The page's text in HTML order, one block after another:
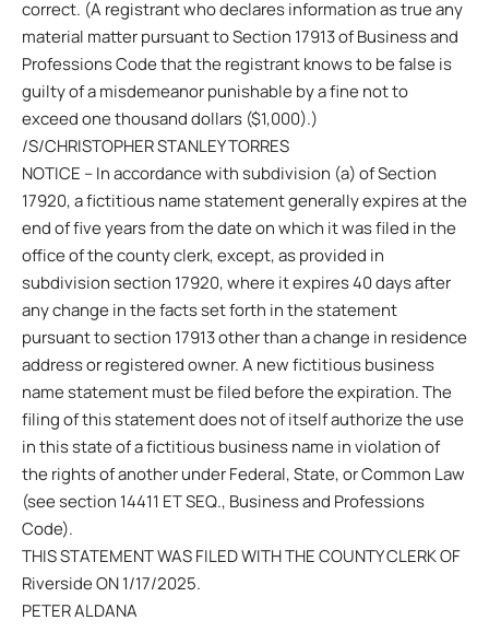
correct. (A registrant who declares information as true any
material matter pursuant to Section 17913 of Business and
Professions Code that the registrant knows to be false is
guilty of a misdemeanor punishable by a fine not to
exceed one thousand dollars ($1,000).)
/S/CHRISTOPHER STANLEY TORRES
NOTICE – In accordance with subdivision (a) of Section
17920, a fictitious name statement generally expires at the
end of five years from the date on which it was filed in the
office of the county clerk, except, as provided in
subdivision section 17920, where it expires 40 days after
any change in the facts set forth in the statement
pursuant to section 17913 other than a change in residence
address or registered owner. A new fictitious business
name statement must be filed before the expiration. The
filing of this statement does not of itself authorize the use
in this state of a fictitious business name in violation of
the rights of another under Federal, State, or Common Law
(see section 14411 ET SEQ., Business and Professions
Code).
THIS STATEMENT WAS FILED WITH THE COUNTY CLERK OF
Riverside ON 1/17/2025.
PETER ALDANA